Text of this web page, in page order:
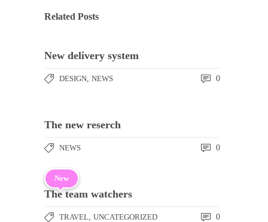
Related Posts
New delivery system
DESIGN, NEWS 0
The new reserch
NEWS 0
New
The team watchers
TRAVEL, UNCATEGORIZED 0